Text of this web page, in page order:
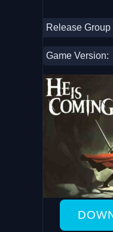
Release Group
Game Version: